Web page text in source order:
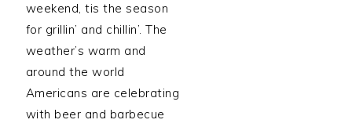
weekend, tis the season
for grillin’ and chillin’. The
weather’s warm and
around the world
Americans are celebrating
with beer and barbecue